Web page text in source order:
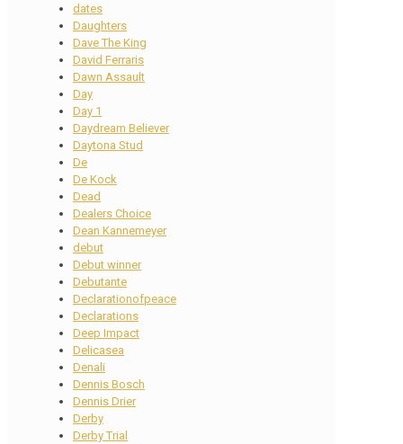
dates
Daughters
Dave The King
David Ferraris
Dawn Assault
Day
Day 1
Daydream Believer
Daytona Stud
De
De Kock
Dead
Dealers Choice
Dean Kannemeyer
debut
Debut winner
Debutante
Declarationofpeace
Declarations
Deep Impact
Delicasea
Denali
Dennis Bosch
Dennis Drier
Derby
Derby Trial